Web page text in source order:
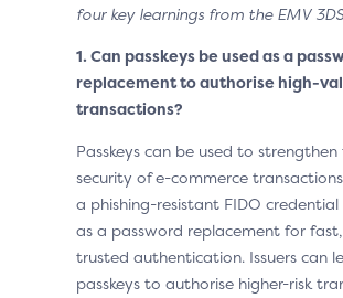
four key learnings from the EMV
1. Can passkeys be used as a
replacement to authorise high-
transactions?
Passkeys can be used to strengthen
security of e-commerce
a phishing-resistant FIDO
as a password replacement for
trusted authentication. Issuers can
passkeys to authorise higher-risk